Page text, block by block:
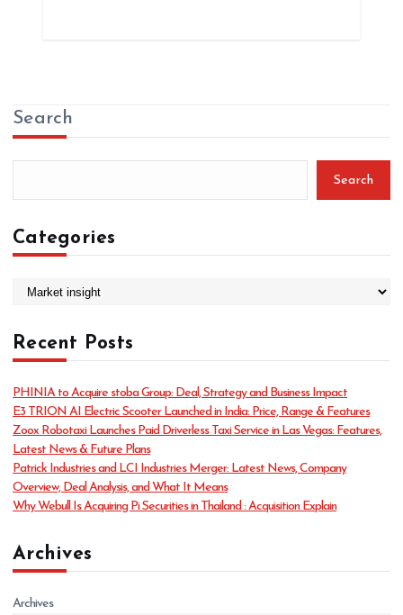
Search
Search
Categories
e
g
r
i
e
s
Recent Posts
PHINIA to Acquire stoba Group: Deal, Strategy and Business Impact
E3 TRION AI Electric Scooter Launched in India: Price, Range & Features
Zoox Robotaxi Launches Paid Driverless Taxi Service in Las Vegas: Features,
Latest News & Future Plans
Patrick Industries and LCI Industries Merger: Latest News, Company
Overview, Deal Analysis, and What It Means
Why Webull Is Acquiring Pi Securities in Thailand : Acquisition Explain
Archives
Archives